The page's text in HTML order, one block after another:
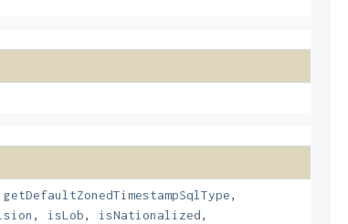
getDefaultZonedTimestampSqlType,
, isLob, isNationalized,